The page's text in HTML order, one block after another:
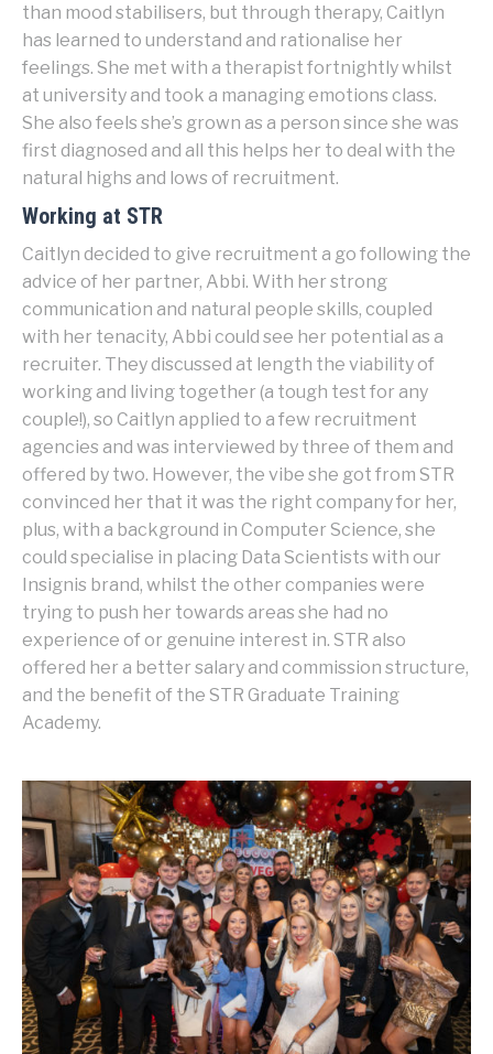
than mood stabilisers, but through therapy, Caitlyn
has learned to understand and rationalise her
feelings. She met with a therapist fortnightly whilst
at university and took a managing emotions class.
She also feels she’s grown as a person since she was
first diagnosed and all this helps her to deal with the
natural highs and lows of recruitment.
Working at STR
Caitlyn decided to give recruitment a go following the
advice of her partner, Abbi. With her strong
communication and natural people skills, coupled
with her tenacity, Abbi could see her potential as a
recruiter. They discussed at length the viability of
working and living together (a tough test for any
couple!), so Caitlyn applied to a few recruitment
agencies and was interviewed by three of them and
offered by two. However, the vibe she got from STR
convinced her that it was the right company for her,
plus, with a background in Computer Science, she
could specialise in placing Data Scientists with our
Insignis brand, whilst the other companies were
trying to push her towards areas she had no
experience of or genuine interest in. STR also
offered her a better salary and commission structure,
and the benefit of the STR Graduate Training
Academy.